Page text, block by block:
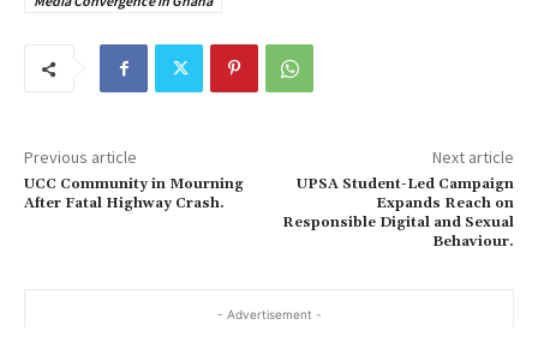
Previous article
UCC Community in Mourning
After Fatal Highway Crash.
Next article
UPSA Student-Led Campaign
Expands Reach on
Responsible Digital and Sexual
Behaviour.
- Advertisement -